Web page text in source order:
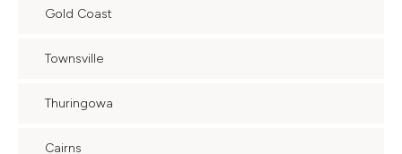
Gold Coast
Townsville
Thuringowa
Cairns